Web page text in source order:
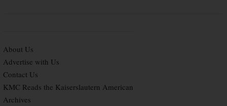
About Us
Advertise with Us
Contact Us
KMC Reads the Kaiserslautern American
Archives